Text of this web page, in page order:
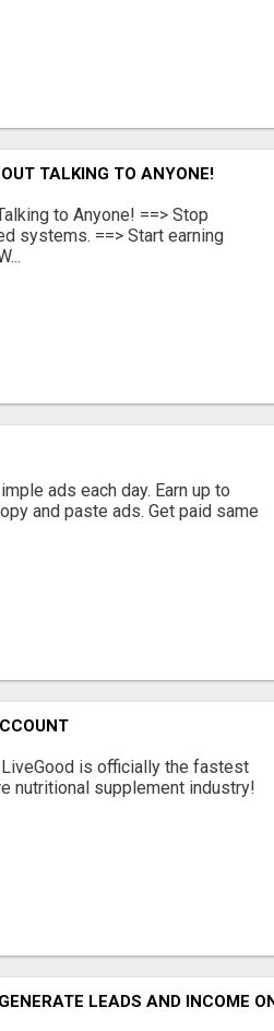
TALKING TO ANYONE!
to Anyone! ==> Stop
systems. ==> Start earning
ads each day. Earn up to
and paste ads. Get paid same
is officially the fastest
nutritional supplement industry!​
LEADS AND INCOME